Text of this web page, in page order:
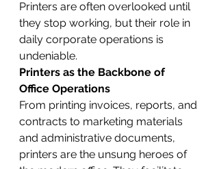
Printers are often overlooked until
they stop working, but their role in
daily corporate operations is
undeniable.
Printers as the Backbone of
Office Operations
From printing invoices, reports, and
contracts to marketing materials
and administrative documents,
printers are the unsung heroes of